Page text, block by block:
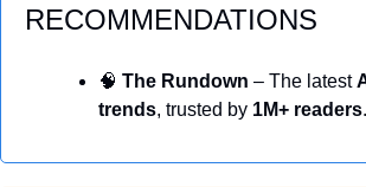
RECOMMENDATIONS
🧠 The Rundown – The latest
trends, trusted by 1M+ readers.